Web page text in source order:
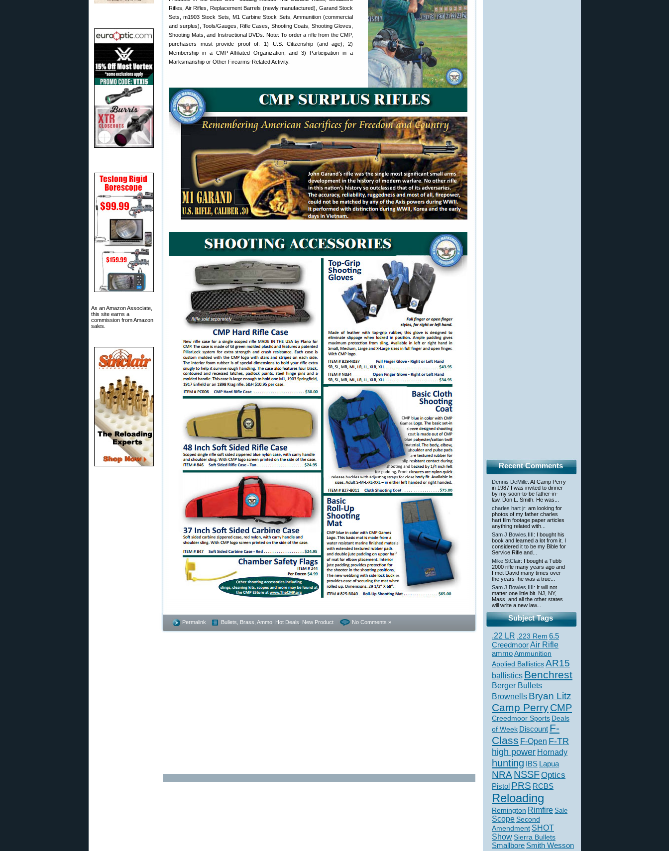
As an Amazon Associate,
this site earns a
commission from Amazon
sales.
Rifles, Air Rifles, Replacement Barrels (newly manufactured), Garand Stock
Sets, m1903 Stock Sets, M1 Carbine Stock Sets, Ammunition (commercial
and surplus), Tools/Gauges, Rifle Cases, Shooting Coats, Shooting Gloves,
Shooting Mats, and Instructional DVDs. Note: To order a rifle from the CMP,
purchasers must provide proof of: 1) U.S. Citizenship (and age); 2)
Membership in a CMP-Affiliated Organization; and 3) Participation in a
Marksmanship or Other Firearms-Related Activity.
Permalink Bullets, Brass, Ammo Hot Deals New Product No Comments »
Recent Comments
Dennis DeMille: At Camp Perry
in 1987 I was invited to dinner
by my soon-to-be father-in-
law, Don L. Smith. He was...
charles hart jr: am looking for
photos of my father charles
hart film footage paper articles
anything related with...
Sam J Bowles,IIII : I bought his
book and learned a lot from it. I
considered it to be my Bible for
Service Rifle and...
Mike StClair: I bought a Tubb
2000 rifle many years ago and
I met David many times over
the years–he was a true...
Sam J Bowles,IIII : It will not
matter one little bit. NJ, NY,
Mass, and all the other states
will write a new law...
Subject Tags
.22 LR .223 Rem 6.5
CreedmoorAir Rifle
ammoAmmunition
Applied BallisticsAR15
ballistics Benchrest
Berger Bullets
Brownells Bryan Litz
Camp PerryCMP
Creedmoor Sports Deals
of Week Discount F-
Class F-Open F-TR
high power Hornady
hunting IBS Lapua
NRANSSFOptics
Pistol PRS RCBS
Reloading
Remington Rimfire Sale
Scope Second
Amendment SHOT
ShowSierra Bullets
Smallbore Smith Wesson